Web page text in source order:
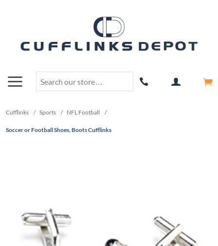
Cufflinks / Sports / NFL Football /
Soccer or Football Shoes, Boots Cufflinks